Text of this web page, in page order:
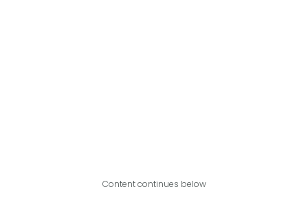
Content continues below